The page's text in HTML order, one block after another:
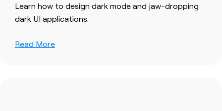
Learn how to design dark mode and jaw-dropping
dark UI applications.
Read More